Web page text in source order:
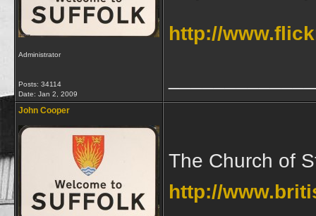
Administrator
Posts: 34114
Date: Jan 2, 2009
http://
John Cooper
The Church of
http://